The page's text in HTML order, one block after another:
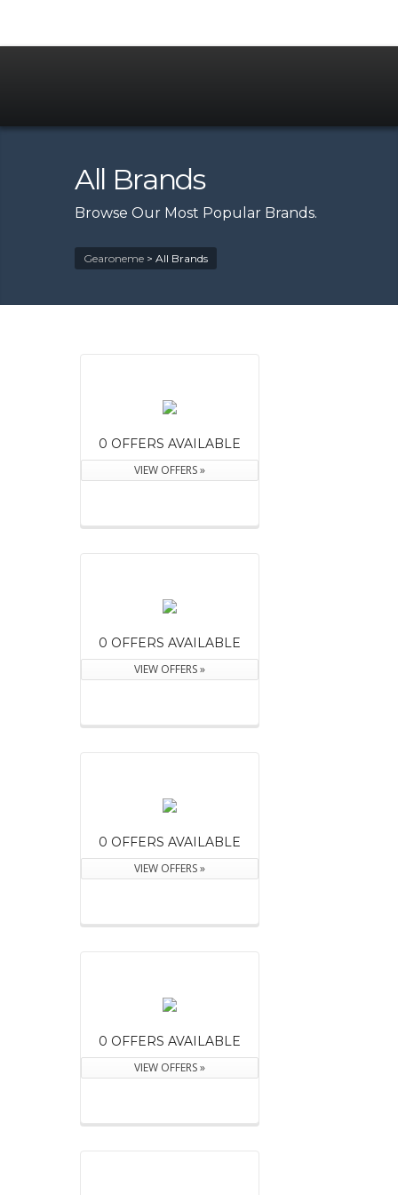
All Brands
Browse Our Most Popular Brands.
Gearoneme > All Brands
0 OFFERS AVAILABLE
VIEW OFFERS »
0 OFFERS AVAILABLE
VIEW OFFERS »
0 OFFERS AVAILABLE
VIEW OFFERS »
0 OFFERS AVAILABLE
VIEW OFFERS »